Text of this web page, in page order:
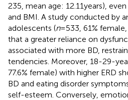
235, mean age: 12.11 years),
and BMI. A study conducted by
adolescents (n= 533, 61% female,
that a greater reliance on
associated with more BD,
tendencies. Moreover, 18-29-
77.6% female) with higher ERD
BD and eating disorder
self-esteem. Conversely,